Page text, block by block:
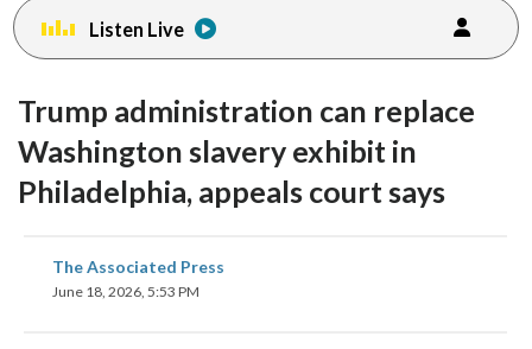
menu.
Listen Live
Trump administration can replace
Washington slavery exhibit in
Philadelphia, appeals court says
The Associated Press
June 18, 2026, 5:53 PM
share
on